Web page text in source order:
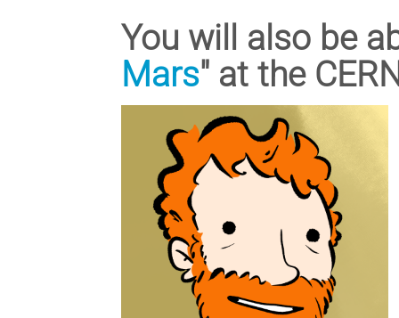
You will also be
Mars" at the